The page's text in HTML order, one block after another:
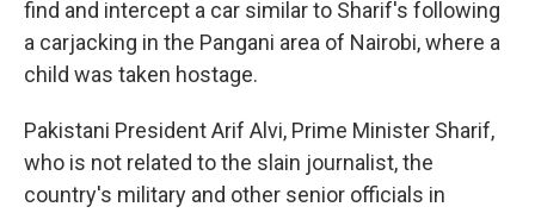
find and intercept a car similar to Sharif's following
a carjacking in the Pangani area of Nairobi, where a
child was taken hostage.
Pakistani President Arif Alvi, Prime Minister Sharif,
who is not related to the slain journalist, the
country's military and other senior officials in